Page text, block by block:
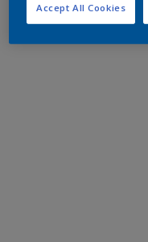
Accept All Cookies